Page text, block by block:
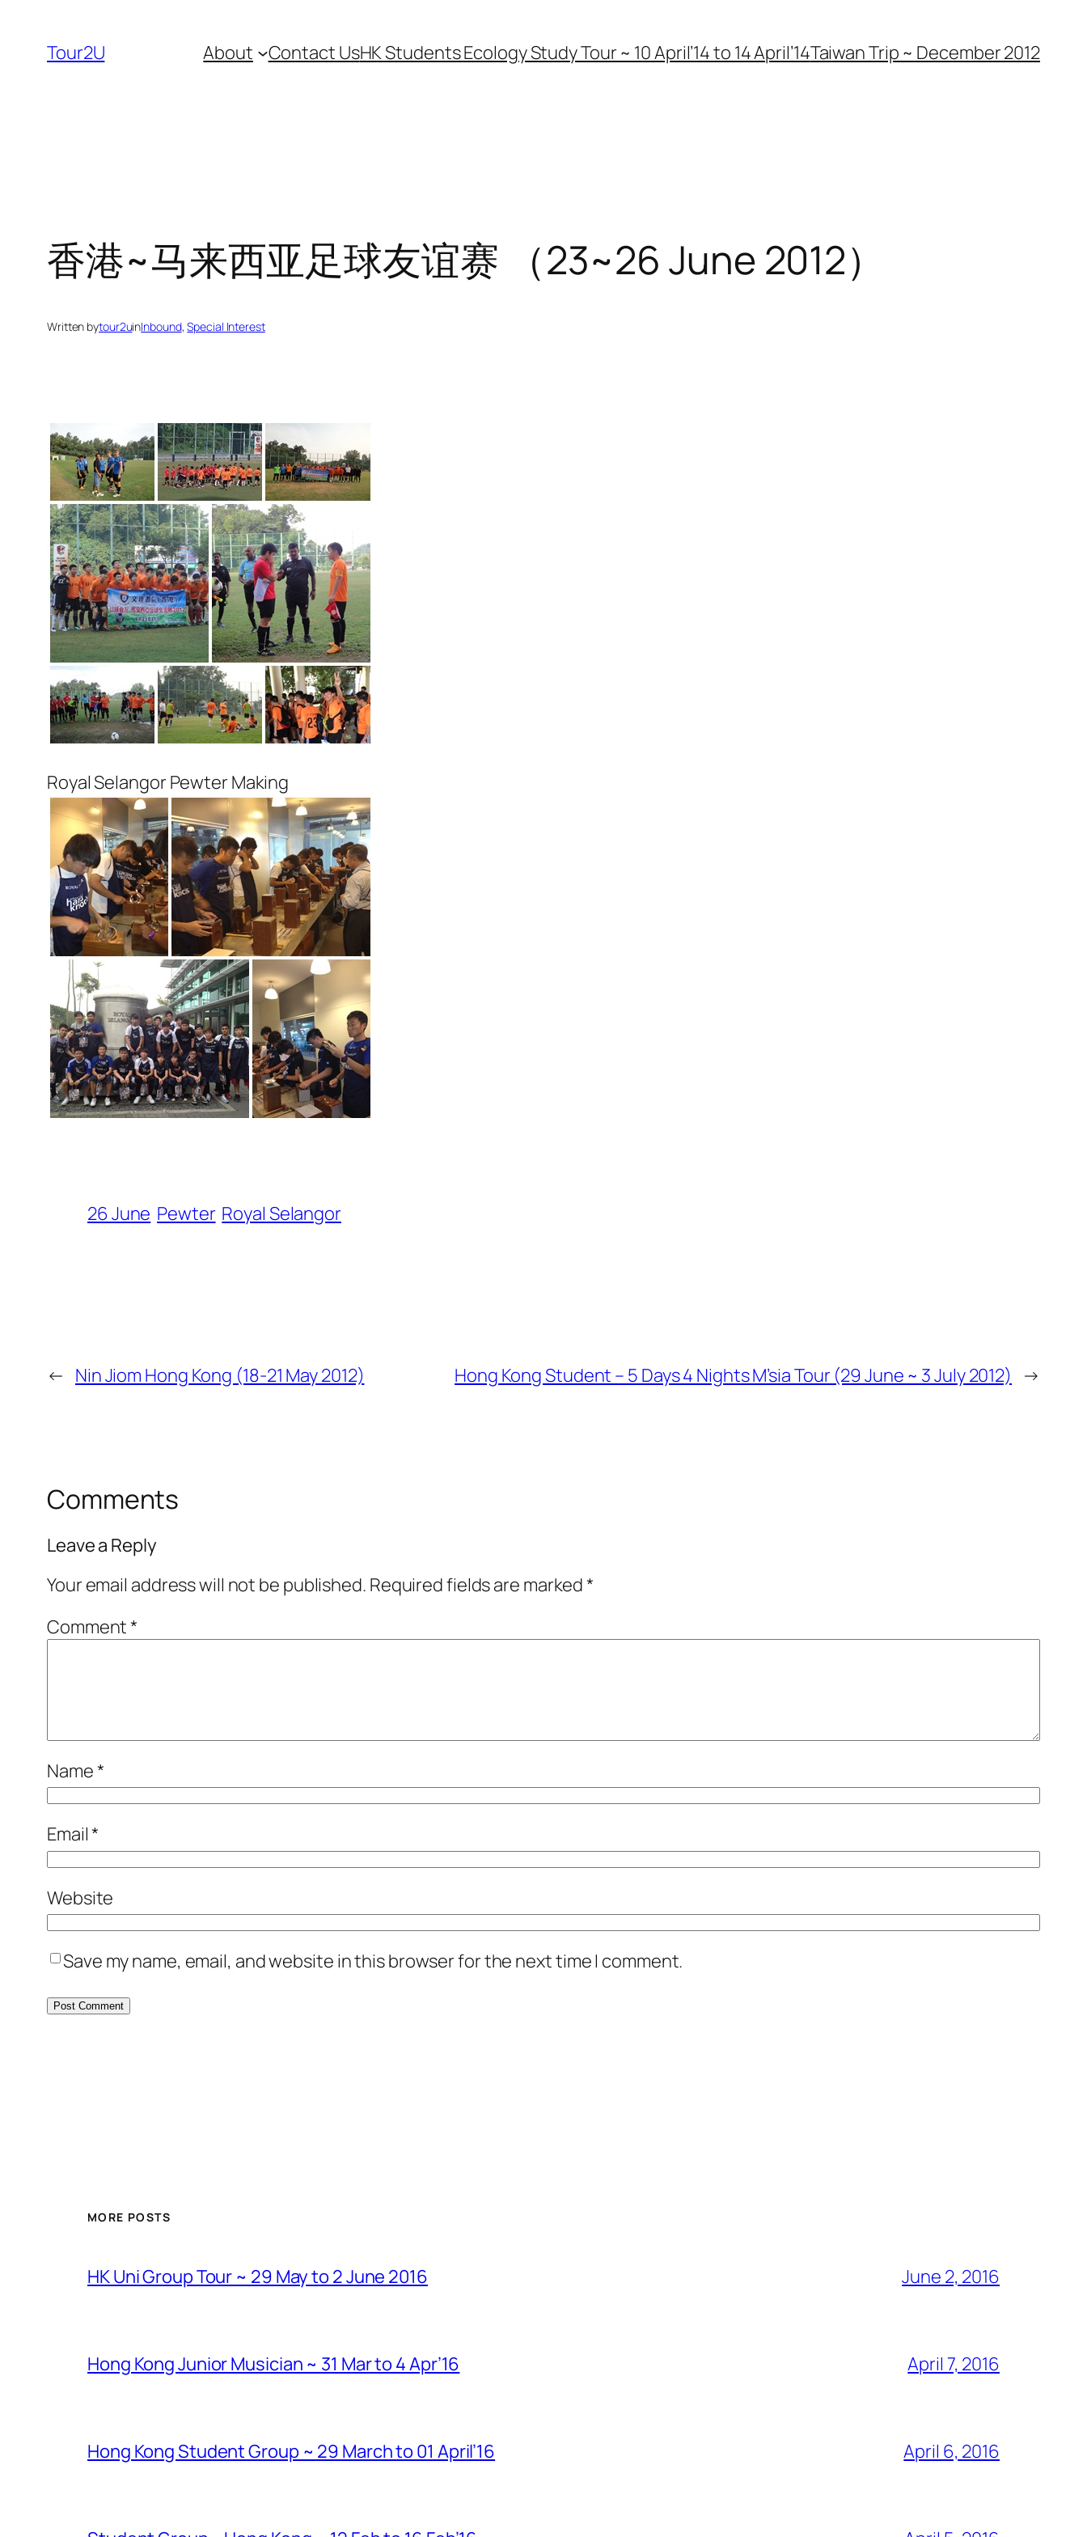
content
Tour2U About Contact UsHK Students Ecology Study Tour ~ 10 April’14 to 14 April’14Taiwan Trip ~ December 2012
香港~马来西亚足球友谊赛 （23~26 June 2012）
Written bytour2uinInbound, Special Interest
Royal Selangor Pewter Making
26 June Pewter Royal Selangor
← Nin Jiom Hong Kong (18-21 May 2012) Hong Kong Student – 5 Days 4 Nights M’sia Tour (29 June ~ 3 July 2012) →
Comments
Leave a Reply
Your email address will not be published. Required fields are marked*
Comment*
Name*
Email*
Website
Save my name, email, and website in this browser for the next time I comment.
MORE POSTS
HK Uni Group Tour ~ 29 May to 2 June 2016 June 2, 2016
Hong Kong Junior Musician ~ 31 Mar to 4 Apr’16 April 7, 2016
Hong Kong Student Group ~ 29 March to 01 April’16 April 6, 2016